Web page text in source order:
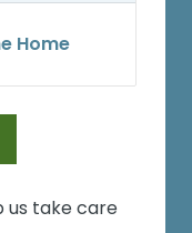
Home
take care